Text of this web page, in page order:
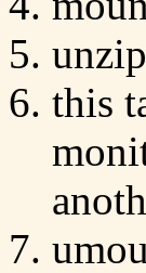
this